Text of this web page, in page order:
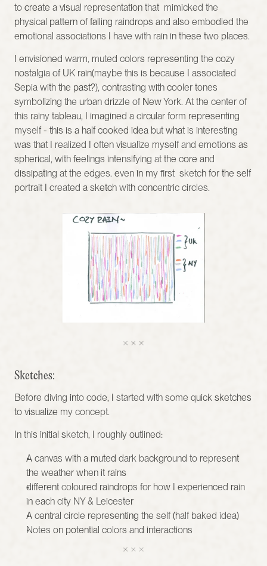
to create a visual representation that  mimicked the
physical pattern of falling raindrops and also embodied the
emotional associations I have with rain in these two places.
I envisioned warm, muted colors representing the cozy
nostalgia of UK rain(maybe this is because I associated
Sepia with the past?), contrasting with cooler tones
symbolizing the urban drizzle of New York. At the center of
this rainy tableau, I imagined a circular form representing
myself - this is a half cooked idea but what is interesting
was that I realized I often visualize myself and emotions as
spherical, with feelings intensifying at the core and
dissipating at the edges. even in my first  sketch for the self
portrait I created a sketch with concentric circles.
Sketches:
Before diving into code, I started with some quick sketches
to visualize my concept.
In this initial sketch, I roughly outlined:
A canvas with a muted dark background to represent
the weather when it rains
different coloured raindrops for how I experienced rain
in each city NY & Leicester
A central circle representing the self (half baked idea)
Notes on potential colors and interactions